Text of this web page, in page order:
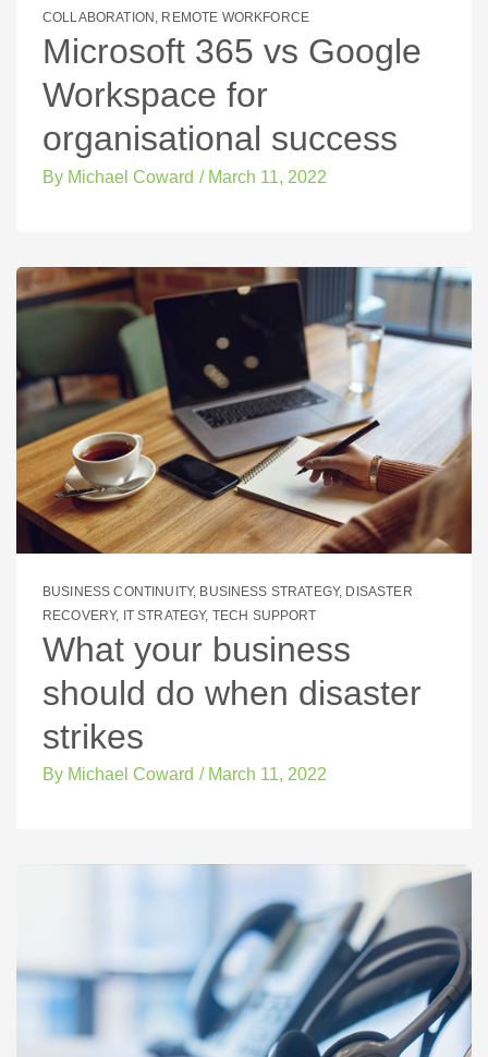
COLLABORATION , REMOTE WORKFORCE
Microsoft 365 vs Google
Workspace for
organisational success
By Michael Coward / March 11, 2022
BUSINESS CONTINUITY, BUSINESS STRATEGY, DISASTER
RECOVERY, IT STRATEGY, TECH SUPPORT
What your business
should do when disaster
strikes
By Michael Coward / March 11, 2022